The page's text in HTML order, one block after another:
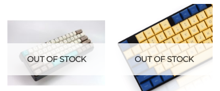
OUT OF STOCK OUT OF STOCK